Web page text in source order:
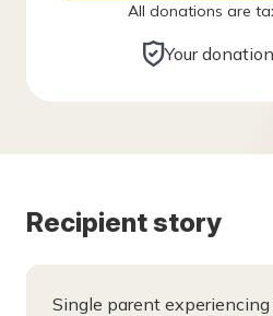
All donations are
Your
Recipient story
Single parent